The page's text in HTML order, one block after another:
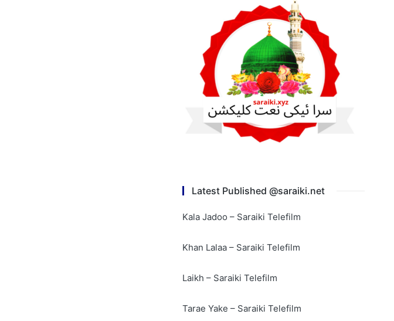
Latest Published @saraiki.net
Kala Jadoo – Saraiki Telefilm
Khan Lalaa – Saraiki Telefilm
Laikh – Saraiki Telefilm
Tarae Yake – Saraiki Telefilm